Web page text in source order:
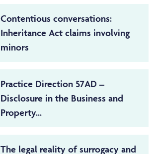
Contentious conversations:
Inheritance Act claims involving
minors
Practice Direction 57AD –
Disclosure in the Business and
Property...
The legal reality of surrogacy and